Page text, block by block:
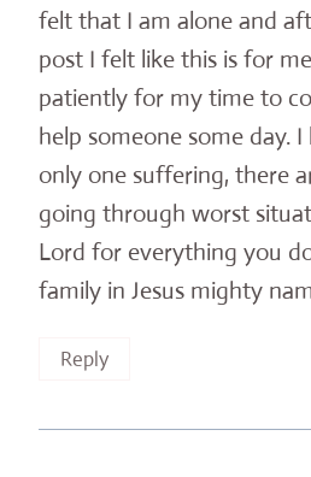
felt that I am alone and
post I felt like this is for
patiently for my time to
help someone some day.
only one suffering, there
going through worst
Lord for everything you
family in Jesus mighty
Reply